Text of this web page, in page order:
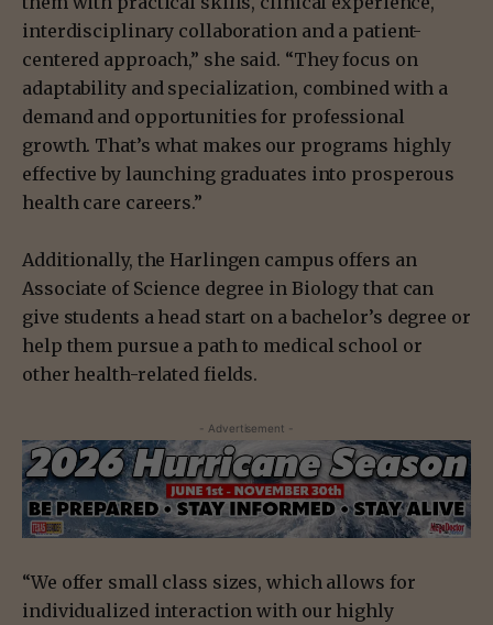
interdisciplinary collaboration and a patient-
centered approach,” she said. “They focus on
adaptability and specialization, combined with a
demand and opportunities for professional
growth. That’s what makes our programs highly
effective by launching graduates into prosperous
health care careers.”
Additionally, the Harlingen campus offers an
Associate of Science degree in Biology that can
give students a head start on a bachelor’s degree or
help them pursue a path to medical school or
other health-related fields.
- Advertisement -
“We offer small class sizes, which allows for
individualized interaction with our highly